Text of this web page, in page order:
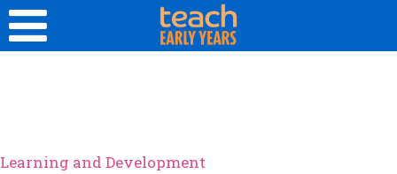
Learning and Development